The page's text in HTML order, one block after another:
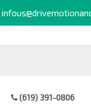
(619) 391-0806